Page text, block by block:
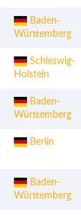
Baden-
Württemberg
Schleswig-
Holstein
Baden-
Württemberg
Berlin
Baden-
Württemberg